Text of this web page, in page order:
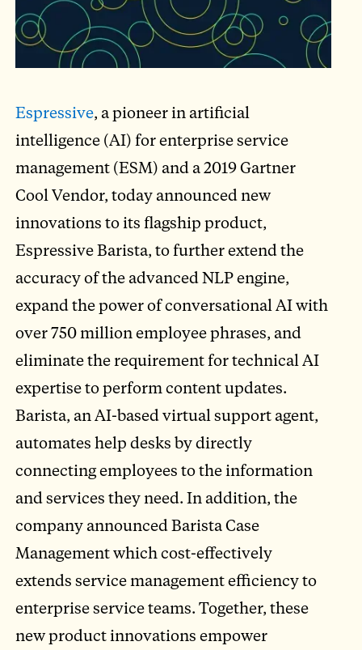
Espressive, a pioneer in artificial
intelligence (AI) for enterprise service
management (ESM) and a 2019 Gartner
Cool Vendor, today announced new
innovations to its flagship product,
Espressive Barista, to further extend the
accuracy of the advanced NLP engine,
expand the power of conversational AI with
over 750 million employee phrases, and
eliminate the requirement for technical AI
expertise to perform content updates.
Barista, an AI-based virtual support agent,
automates help desks by directly
connecting employees to the information
and services they need. In addition, the
company announced Barista Case
Management which cost-effectively
extends service management efficiency to
enterprise service teams. Together, these
new product innovations empower